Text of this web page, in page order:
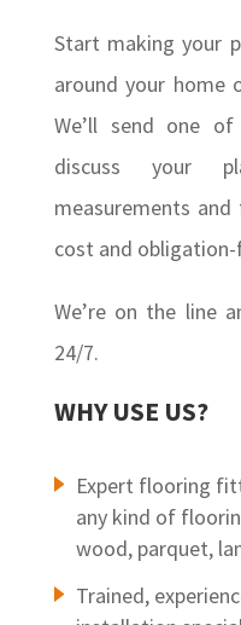
Start making your
around your home
We’ll send one
discuss your
measurements
cost and
We’re on the line
24/7.
WHY USE US?
Expert flooring
any kind of
wood, parquet,
Trained,